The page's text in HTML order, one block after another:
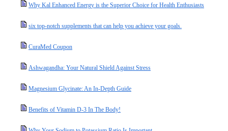
Why Kal Enhanced Energy is the Superior Choice for Health Enthusiasts
six top-notch supplements that can help you achieve your goals.
CuraMed Coupon
Ashwagandha: Your Natural Shield Against Stress
Magnesium Glycinate: An In-Depth Guide
Benefits of Vitamin D-3 In The Body!